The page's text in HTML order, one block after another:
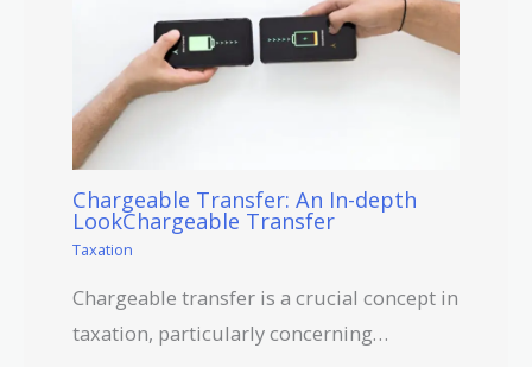
Chargeable Transfer: An In-depth
LookChargeable Transfer
Taxation
Chargeable transfer is a crucial concept in
taxation, particularly concerning…